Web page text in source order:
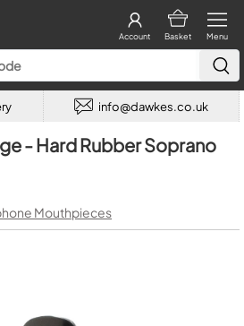
Menu
Basket
Account
info@dawkes.co.uk
- Hard Rubber Soprano
Mouthpieces